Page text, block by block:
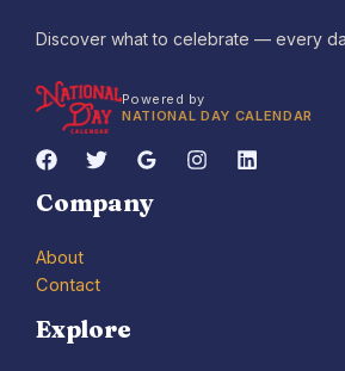
Discover what to celebrate — every
Powered by
NATIONAL DAY CALENDAR
Company
About
Contact
Explore